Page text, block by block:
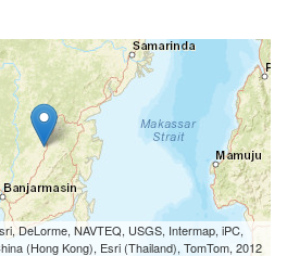
DeLorme, NAVTEQ, USGS, Intermap, iPC,
(Hong Kong), Esri (Thailand), TomTom, 2012